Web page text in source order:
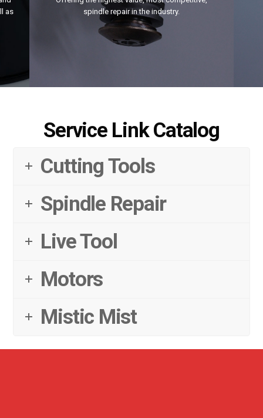
as
spindle repair in the industry.
Service Link Catalog
Cutting Tools
Spindle Repair
Live Tool
Motors
Mistic Mist